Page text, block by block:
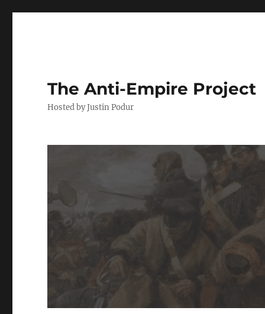
The Anti-Empire Project
Hosted by Justin Podur